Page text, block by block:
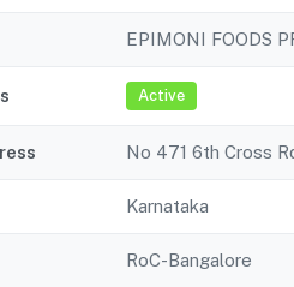
EPIMONI FOODS
Active
No 471 6th Cross
Karnataka
RoC-Bangalore